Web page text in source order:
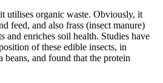
utilises organic waste. Obviously, it
feed, and also frass (insect manure)
and enriches soil health. Studies have
of these edible insects, in
beans, and found that the protein